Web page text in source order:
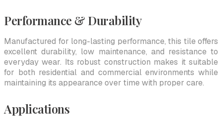
Performance & Durability
Manufactured for long-lasting performance, this tile offers
excellent durability, low maintenance, and resistance to
everyday wear. Its robust construction makes it suitable
for both residential and commercial environments while
maintaining its appearance over time with proper care.
Applications